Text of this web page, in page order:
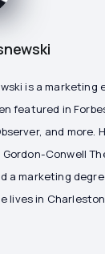
is a marketing
featured in
and more.
Conwell
a marketing
lives in